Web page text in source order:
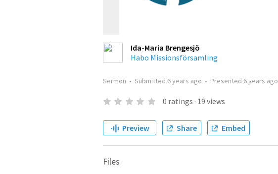
Ida-Maria Brengesjö
Habo Missionsförsamling
Sermon • Submitted 6 years ago • Presented 6 years ago
0 ratings · 19 views
Preview Share Embed
Files